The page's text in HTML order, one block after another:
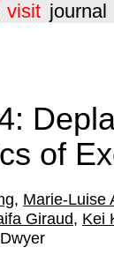
visit journal
of
Marie-Luise
Giraud Kei